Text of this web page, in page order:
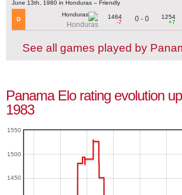
June 13th, 1980 in Honduras – Friendly
D
Honduras
1464
-7
0 - 0
1254
+7
See all games played by
Panama Elo rating evolution
1983
1450
1500
1550